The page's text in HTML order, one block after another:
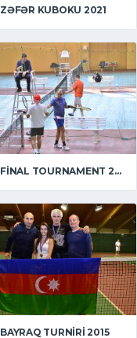
ZƏFƏR KUBOKU 2021
FINAL TOURNAMENT 2015
BAYRAQ TURNIRI 2015